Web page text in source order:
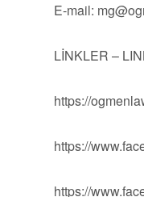
E-mail:
LİNKLER –
https://
https://
https://